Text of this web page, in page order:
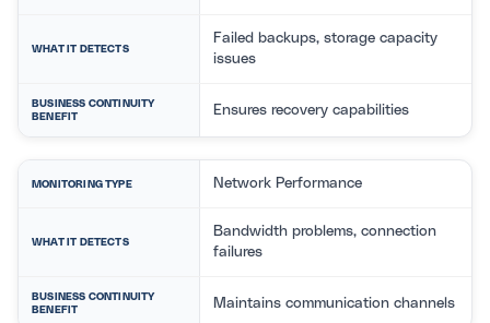
WHAT IT DETECTS
Failed backups, storage capacity
issues
BUSINESS CONTINUITY
BENEFIT
Ensures recovery capabilities
MONITORING TYPE Network Performance
WHAT IT DETECTS
Bandwidth problems, connection
failures
BUSINESS CONTINUITY
BENEFIT
Maintains communication channels